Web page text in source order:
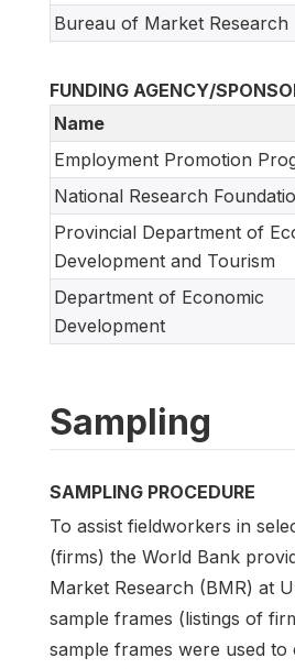
Bureau of Market Research
FUNDING AGENCY/
Name
Employment Promotion
National Research
Provincial Department of
Development and Tourism
Department of Economic
Development
Sampling
SAMPLING PROCEDURE
To assist fieldworkers in
(firms) the World Bank
Market Research (BMR) at
sample frames (listings of
sample frames were used to